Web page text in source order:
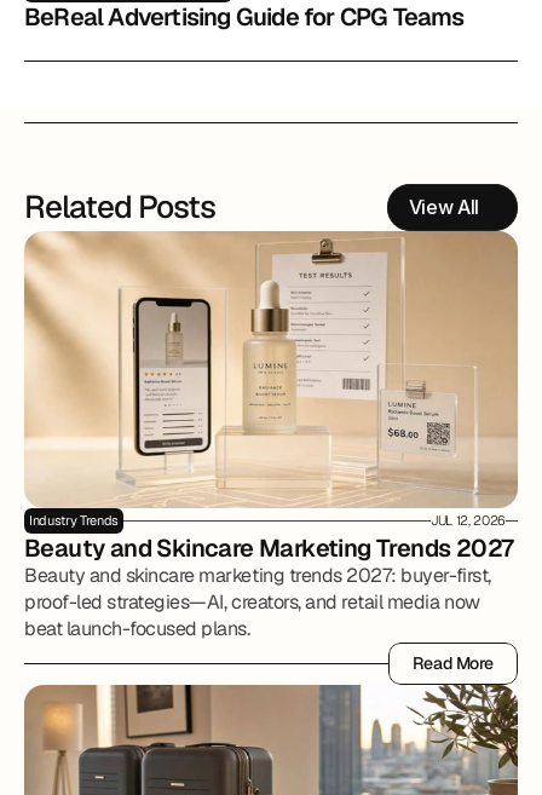
BeReal Advertising Guide for CPG Teams
Related Posts View All
Industry Trends JUL 12, 2026
Beauty and Skincare Marketing Trends 2027
Beauty and skincare marketing trends 2027: buyer-first,
proof-led strategies—AI, creators, and retail media now
beat launch-focused plans.
Read More
Read More